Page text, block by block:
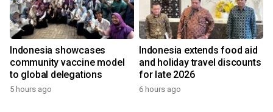
Indonesia showcases
community vaccine model
to global delegations
5 hours ago
Indonesia extends food aid
and holiday travel discounts
for late 2026
6 hours ago